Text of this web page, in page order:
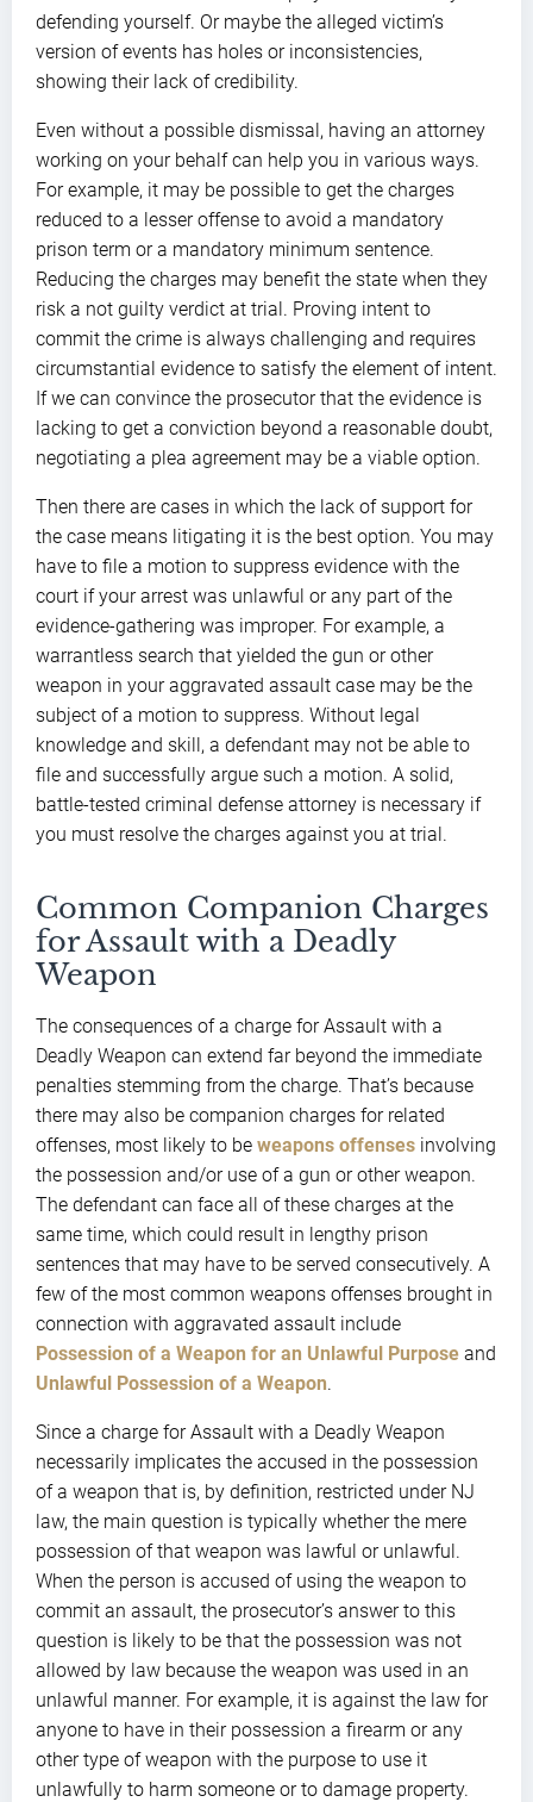
defending yourself. Or maybe the alleged victim’s
version of events has holes or inconsistencies,
showing their lack of credibility.
Even without a possible dismissal, having an attorney
working on your behalf can help you in various ways.
For example, it may be possible to get the charges
reduced to a lesser offense to avoid a mandatory
prison term or a mandatory minimum sentence.
Reducing the charges may benefit the state when they
risk a not guilty verdict at trial. Proving intent to
commit the crime is always challenging and requires
circumstantial evidence to satisfy the element of intent.
If we can convince the prosecutor that the evidence is
lacking to get a conviction beyond a reasonable doubt,
negotiating a plea agreement may be a viable option.
Then there are cases in which the lack of support for
the case means litigating it is the best option. You may
have to file a motion to suppress evidence with the
court if your arrest was unlawful or any part of the
evidence-gathering was improper. For example, a
warrantless search that yielded the gun or other
weapon in your aggravated assault case may be the
subject of a motion to suppress. Without legal
knowledge and skill, a defendant may not be able to
file and successfully argue such a motion. A solid,
battle-tested criminal defense attorney is necessary if
you must resolve the charges against you at trial.
Common Companion Charges
for Assault with a Deadly
Weapon
The consequences of a charge for Assault with a
Deadly Weapon can extend far beyond the immediate
penalties stemming from the charge. That’s because
there may also be companion charges for related
offenses, most likely to be weapons offenses involving
the possession and/or use of a gun or other weapon.
The defendant can face all of these charges at the
same time, which could result in lengthy prison
sentences that may have to be served consecutively. A
few of the most common weapons offenses brought in
connection with aggravated assault include
Possession of a Weapon for an Unlawful Purpose and
Unlawful Possession of a Weapon.
Since a charge for Assault with a Deadly Weapon
necessarily implicates the accused in the possession
of a weapon that is, by definition, restricted under NJ
law, the main question is typically whether the mere
possession of that weapon was lawful or unlawful.
When the person is accused of using the weapon to
commit an assault, the prosecutor’s answer to this
question is likely to be that the possession was not
allowed by law because the weapon was used in an
unlawful manner. For example, it is against the law for
anyone to have in their possession a firearm or any
other type of weapon with the purpose to use it
unlawfully to harm someone or to damage property.